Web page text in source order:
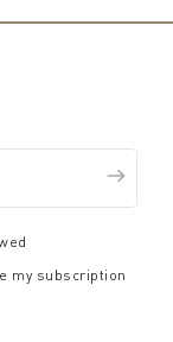
my subscription